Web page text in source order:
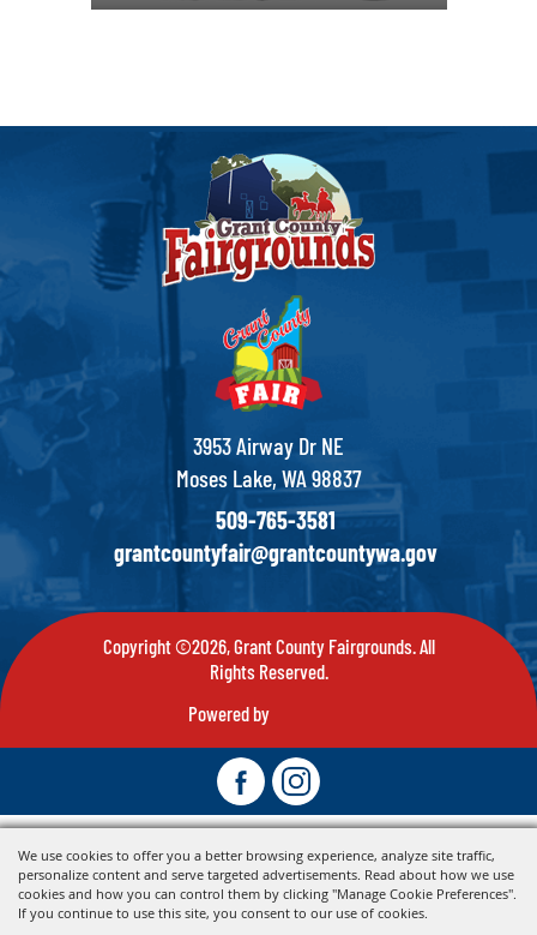
We use cookies to offer you a better browsing experience, analyze site traffic,
personalize content and serve targeted advertisements. Read about how we use
cookies and how you can control them by clicking "Manage Cookie Preferences".
If you continue to use this site, you consent to our use of cookies.
3953 Airway Dr NE
Moses Lake, WA 98837
509-765-3581
grantcountyfair@grantcountywa.gov
Copyright ©2026, Grant County Fairgrounds. All
Rights Reserved.
Powered by